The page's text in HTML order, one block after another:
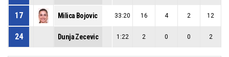
17 Milica Bojovic 33:20 16 4 2 12
24 Dunja Zecevic 1:22 2 0 0 2